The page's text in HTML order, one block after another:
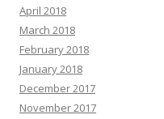
April 2018
March 2018
February 2018
January 2018
December 2017
November 2017